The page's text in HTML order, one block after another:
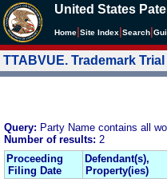
United States
Home Site Index Search
TTABVUE. Trademark
Query: Party Name contains all
Number of results: 2
Proceeding
Filing Date
Defendant(s),
Property(ies)